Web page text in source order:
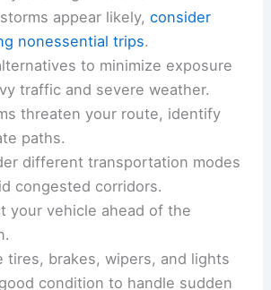
travelers
updated forecasts and radar
embarking on trips in
May.
attention to late afternoon
evening windows.
appear likely,
nonessential trips.
to minimize exposure